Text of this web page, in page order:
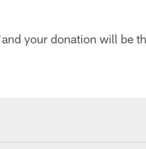
your donation will be